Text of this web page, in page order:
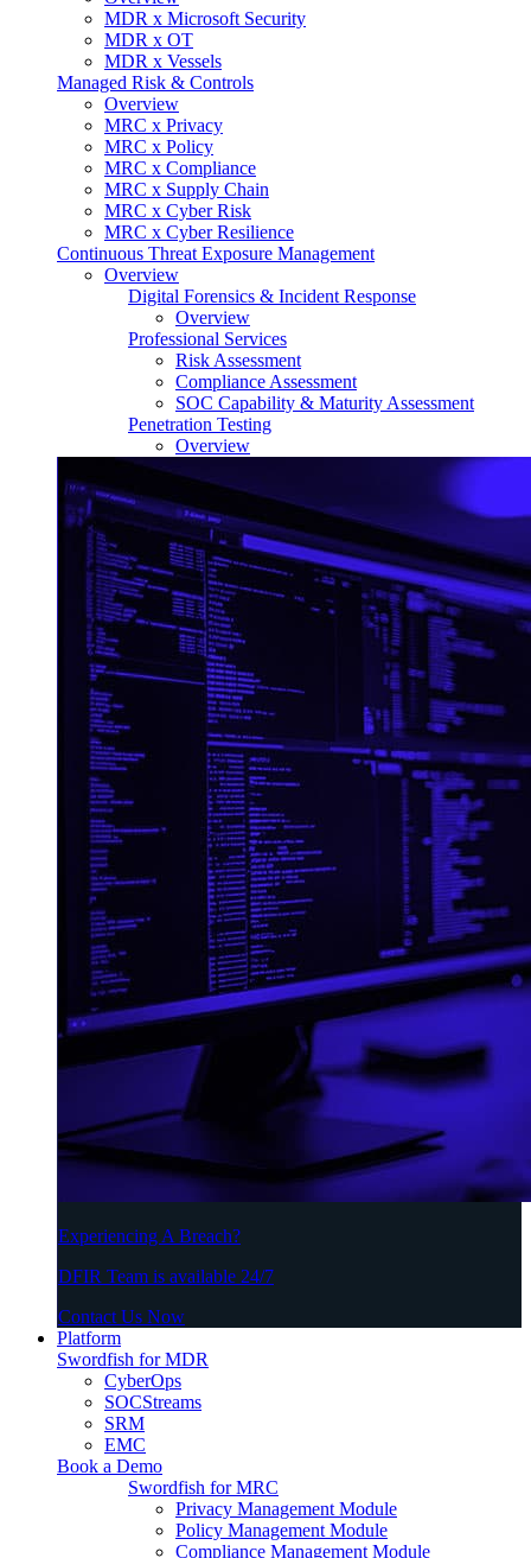
MDR x Microsoft Security
MDR x OT
MDR x Vessels
Managed Risk & Controls
Overview
MRC x Privacy
MRC x Policy
MRC x Compliance
MRC x Supply Chain
MRC x Cyber Risk
MRC x Cyber Resilience
Continuous Threat Exposure Management
Overview
Digital Forensics & Incident Response
Overview
Professional Services
Risk Assessment
Compliance Assessment
SOC Capability & Maturity Assessment
Penetration Testing
Overview
Experiencing A Breach?
DFIR Team is available 24/7
Contact Us Now
Platform
Swordfish for MDR
CyberOps
SOCStreams
SRM
EMC
Book a Demo
Swordfish for MRC
Privacy Management Module
Policy Management Module
Compliance Management Module